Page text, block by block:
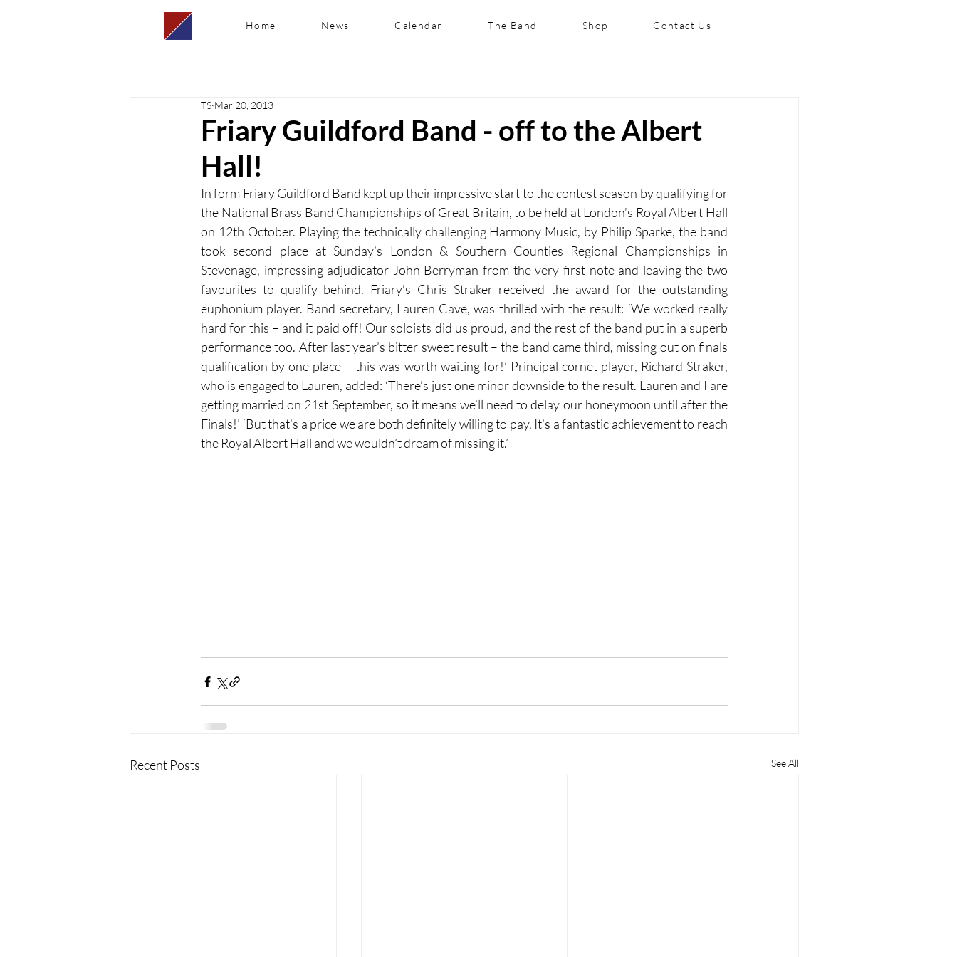
Home News Calendar The Band Shop Contact Us
Friary Guildford Band - off to the Albert
Hall!
TS Mar 20, 2013
In form Friary Guildford Band kept up their impressive start to the contest season by qualifying for
the National Brass Band Championships of Great Britain, to be held at London’s Royal Albert Hall
on 12th October. Playing the technically challenging Harmony Music, by Philip Sparke, the band
took second place at Sunday’s London & Southern Counties Regional Championships in
Stevenage, impressing adjudicator John Berryman from the very first note and leaving the two
favourites to qualify behind. Friary’s Chris Straker received the award for the outstanding
euphonium player. Band secretary, Lauren Cave, was thrilled with the result: ‘We worked really
hard for this – and it paid off! Our soloists did us proud, and the rest of the band put in a superb
performance too. After last year’s bitter sweet result – the band came third, missing out on finals
qualification by one place – this was worth waiting for!’ Principal cornet player, Richard Straker,
who is engaged to Lauren, added: ‘There’s just one minor downside to the result. Lauren and I are
getting married on 21st September, so it means we’ll need to delay our honeymoon until after the
Finals!’ ‘But that’s a price we are both definitely willing to pay. It’s a fantastic achievement to reach
the Royal Albert Hall and we wouldn’t dream of missing it.’
Recent Posts See All